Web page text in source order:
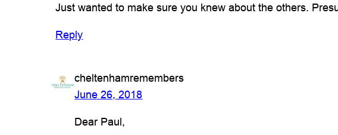
Just wanted to make sure you knew about the others.
Reply
cheltenhamremembers
June 26, 2018
Dear Paul,